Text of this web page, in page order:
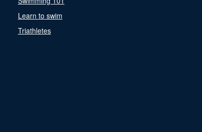
Learn to swim
Triathletes